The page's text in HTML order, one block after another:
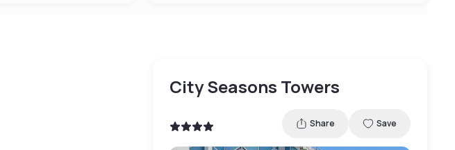
City Seasons Towers
Share Save